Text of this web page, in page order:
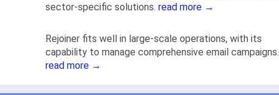
sector-specific solutions. read more →
Rejoiner fits well in large-scale operations, with its
capability to manage comprehensive email campaigns.
read more →